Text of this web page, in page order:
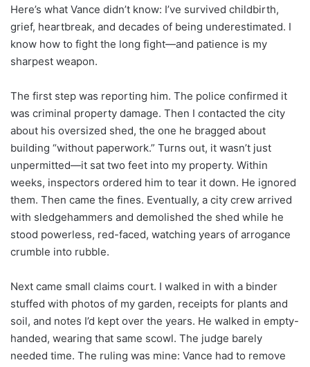
Here’s what Vance didn’t know: I’ve survived childbirth,
grief, heartbreak, and decades of being underestimated. I
know how to fight the long fight—and patience is my
sharpest weapon.
The first step was reporting him. The police confirmed it
was criminal property damage. Then I contacted the city
about his oversized shed, the one he bragged about
building “without paperwork.” Turns out, it wasn’t just
unpermitted—it sat two feet into my property. Within
weeks, inspectors ordered him to tear it down. He ignored
them. Then came the fines. Eventually, a city crew arrived
with sledgehammers and demolished the shed while he
stood powerless, red-faced, watching years of arrogance
crumble into rubble.
Next came small claims court. I walked in with a binder
stuffed with photos of my garden, receipts for plants and
soil, and notes I’d kept over the years. He walked in empty-
handed, wearing that same scowl. The judge barely
needed time. The ruling was mine: Vance had to remove